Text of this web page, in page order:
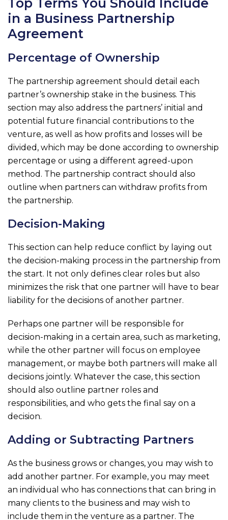
Top Terms You Should Include
in a Business Partnership
Agreement
Percentage of Ownership
The partnership agreement should detail each
partner’s ownership stake in the business. This
section may also address the partners’ initial and
potential future financial contributions to the
venture, as well as how profits and losses will be
divided, which may be done according to ownership
percentage or using a different agreed-upon
method. The partnership contract should also
outline when partners can withdraw profits from
the partnership.
Decision-Making
This section can help reduce conflict by laying out
the decision-making process in the partnership from
the start. It not only defines clear roles but also
minimizes the risk that one partner will have to bear
liability for the decisions of another partner.
Perhaps one partner will be responsible for
decision-making in a certain area, such as marketing,
while the other partner will focus on employee
management, or maybe both partners will make all
decisions jointly. Whatever the case, this section
should also outline partner roles and
responsibilities, and who gets the final say on a
decision.
Adding or Subtracting Partners
As the business grows or changes, you may wish to
add another partner. For example, you may meet
an individual who has connections that can bring in
many clients to the business and may wish to
include them in the venture as a partner. The